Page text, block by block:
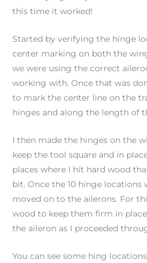
this time it worked!
Started by verifying the hinge
center marking on both the
we were using the correct
working with. Once that was
to mark the center line on the
hinges and along the length of
I then made the hinges on the
keep the tool square and in
places where I hit hard wood
bit. Once the 10 hinge locations
moved on to the ailerons. For
wood to keep them firm in
the aileron as I proceeded
You can see some hing